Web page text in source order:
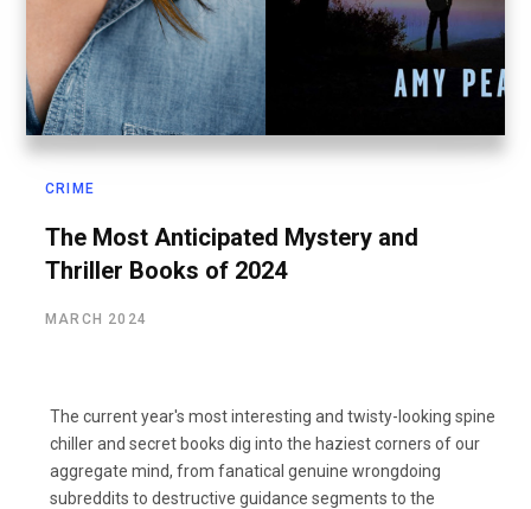
CRIME
The Most Anticipated Mystery and
Thriller Books of 2024
MARCH 2024
The current year's most interesting and twisty-looking spine
chiller and secret books dig into the haziest corners of our
aggregate mind, from fanatical genuine wrongdoing
subreddits to destructive guidance segments to the